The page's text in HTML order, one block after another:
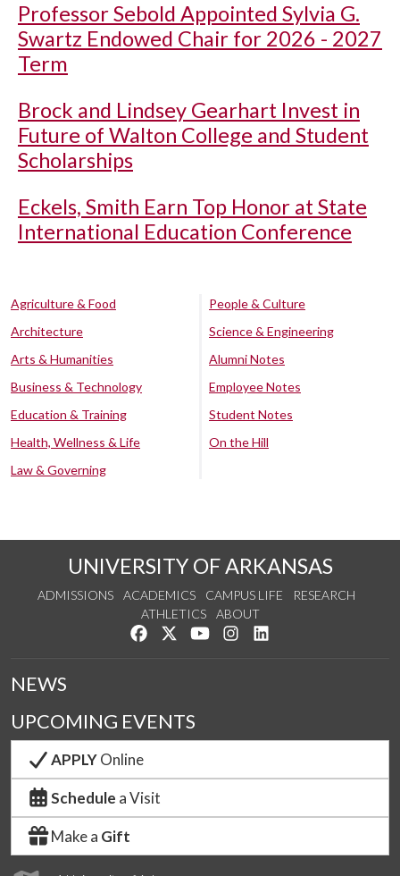
Professor Sebold Appointed Sylvia G.
Swartz Endowed Chair for 2026 - 2027
Term
Brock and Lindsey Gearhart Invest in
Future of Walton College and Student
Scholarships
Eckels, Smith Earn Top Honor at State
International Education Conference
Agriculture & Food
Architecture
Arts & Humanities
Business & Technology
Education & Training
Health, Wellness & Life
Law & Governing
People & Culture
Science & Engineering
Alumni Notes
Employee Notes
Student Notes
On the Hill
UNIVERSITY OF ARKANSAS
ADMISSIONS ACADEMICS CAMPUS LIFE
RESEARCH
ATHLETICS
ABOUT
Like us on Facebook
Follow us on Twitter
Watch us on YouTube
See us on Instagram
NEWS
UPCOMING EVENTS
APPLYOnline
Schedule a Visit
Make a Gift